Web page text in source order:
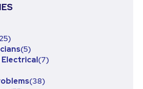
(5)
Electrical(7)
(38)